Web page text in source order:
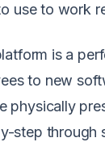
use to work
is a
to new
physically
step through